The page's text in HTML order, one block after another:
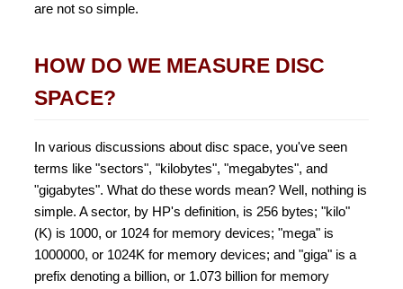
are not so simple.
HOW DO WE MEASURE DISC
SPACE?
In various discussions about disc space, you've seen
terms like "sectors", "kilobytes", "megabytes", and
"gigabytes". What do these words mean? Well, nothing is
simple. A sector, by HP's definition, is 256 bytes; "kilo"
(K) is 1000, or 1024 for memory devices; "mega" is
1000000, or 1024K for memory devices; and "giga" is a
prefix denoting a billion, or 1.073 billion for memory